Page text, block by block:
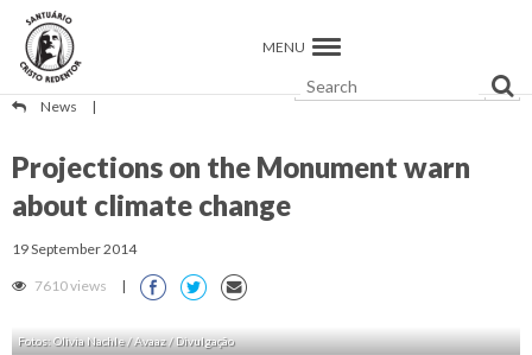
MENU
News |
Projections on the Monument warn
about climate change
19 September 2014
7610 views |
Fotos: Olivia Nachle / Avaaz / Divulgação